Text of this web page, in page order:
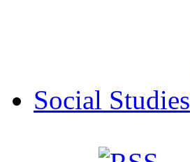
Social Studies